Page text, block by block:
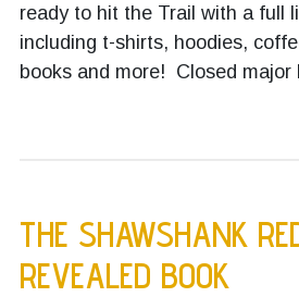
ready to hit the Trail with a full
including t-shirts, hoodies,
books and more! Closed major
THE SHAWSHANK
REVEALED BOOK